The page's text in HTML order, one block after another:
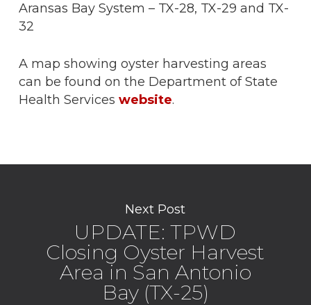
Aransas Bay System – TX-28, TX-29 and TX-
32
A map showing oyster harvesting areas
can be found on the Department of State
Health Services website.
Next Post
UPDATE: TPWD
Closing Oyster Harvest
Area in San Antonio
Bay (TX-25)